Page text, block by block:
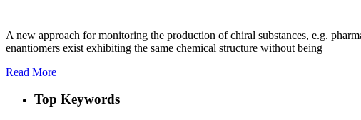
A new approach for monitoring the production of chiral substances, e.g.
enantiomers exist exhibiting the same chemical structure without being
Read More
Top Keywords